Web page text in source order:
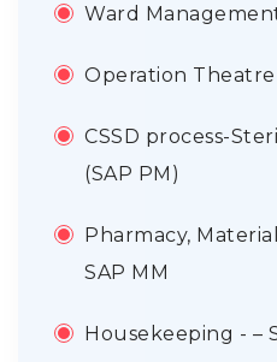
Ward
Operation Theatre
CSSD process-
(SAP PM)
Pharmacy,
SAP MM
Housekeeping - –